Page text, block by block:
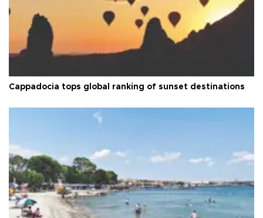
Cappadocia tops global ranking of sunset destinations